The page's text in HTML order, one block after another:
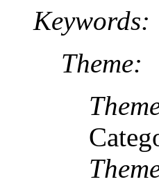
Keywords:
Theme: